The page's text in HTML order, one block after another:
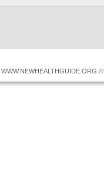
WWW.NEWHEALTHGUIDE.ORG ©